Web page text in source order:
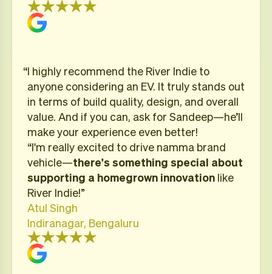
“I highly recommend the River Indie to
anyone considering an EV. It truly stands out
in terms of build quality, design, and overall
value. And if you can, ask for Sandeep—he’ll
make your experience even better!
“I'm really excited to drive namma brand
vehicle—there's something special about
supporting a homegrown innovation like
River Indie!”
Atul Singh
Indiranagar, Bengaluru